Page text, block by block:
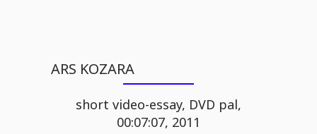
ARS KOZARA
short video-essay, DVD pal,
00:07:07, 2011